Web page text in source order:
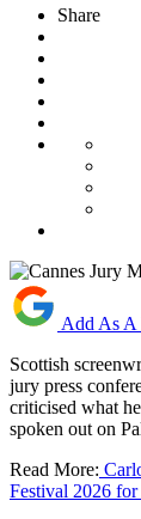
Share
Add As A
Scottish
jury press
criticised what
spoken out on
Read More:
Festival 2026